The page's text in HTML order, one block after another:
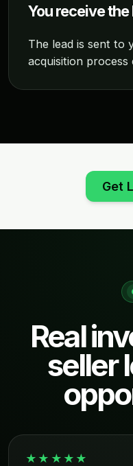
You receive the
The lead is sent to
acquisition process
Get
Real
seller
★★★★★